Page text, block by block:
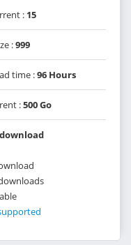
: 15
:999
time :96 Hours
:500 Go